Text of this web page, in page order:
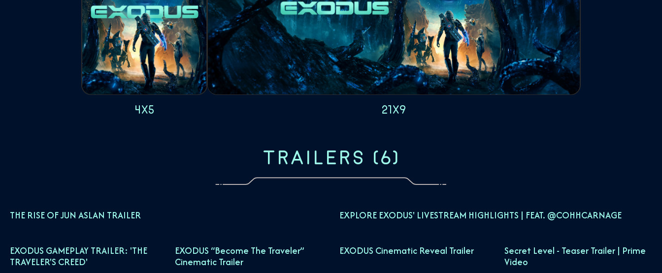
4x5 21x9
TRAILERS (6)
THE RISE OF JUN ASLAN TRAILER EXPLORE EXODUS' LIVESTREAM HIGHLIGHTS | FEAT. ‪@COHHCARNAGE‬
EXODUS GAMEPLAY TRAILER: 'THE
TRAVELER'S CREED'
EXODUS “Become The Traveler”
Cinematic Trailer
EXODUS Cinematic Reveal Trailer
Secret Level - Teaser Trailer | Prime
Video